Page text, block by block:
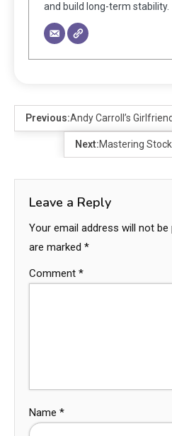
and build long-term stability.
Previous:Andy Carroll’s
Next:Mastering
Leave a Reply
Your email address will not be
are marked *
Comment *
Name *